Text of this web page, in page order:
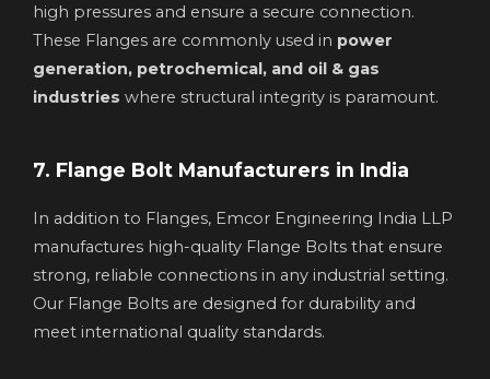
high pressures and ensure a secure connection.
These Flanges are commonly used in power
generation, petrochemical, and oil & gas
industries where structural integrity is paramount.
7. Flange Bolt Manufacturers in India
In addition to Flanges, Emcor Engineering India LLP
manufactures high-quality Flange Bolts that ensure
strong, reliable connections in any industrial setting.
Our Flange Bolts are designed for durability and
meet international quality standards.